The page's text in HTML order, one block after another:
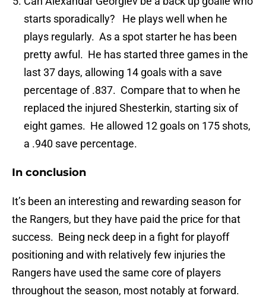
starts sporadically? He plays well when he
plays regularly. As a spot starter he has been
pretty awful. He has started three games in the
last 37 days, allowing 14 goals with a save
percentage of .837. Compare that to when he
replaced the injured Shesterkin, starting six of
eight games. He allowed 12 goals on 175 shots,
a .940 save percentage.
In conclusion
It’s been an interesting and rewarding season for
the Rangers, but they have paid the price for that
success. Being neck deep in a fight for playoff
positioning and with relatively few injuries the
Rangers have used the same core of players
throughout the season, most notably at forward.